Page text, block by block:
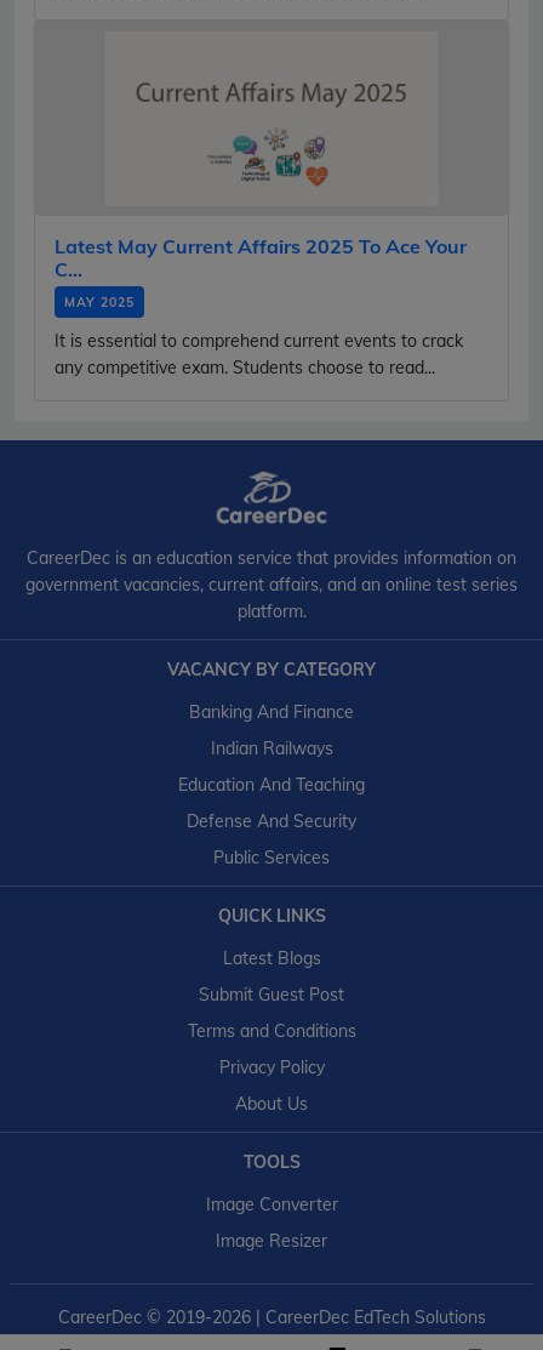
Latest May Current Affairs 2025 To Ace Your
C...
MAY 2025
It is essential to comprehend current events to crack
any competitive exam. Students choose to read...
CareerDec is an education service that provides information on
government vacancies, current affairs, and an online test series
platform.
VACANCY BY CATEGORY
Banking And Finance
Indian Railways
Education And Teaching
Defense And Security
Public Services
QUICK LINKS
Latest Blogs
Submit Guest Post
Terms and Conditions
Privacy Policy
About Us
TOOLS
Image Converter
Image Resizer
CareerDec© 2019-2026 | CareerDec EdTech Solutions